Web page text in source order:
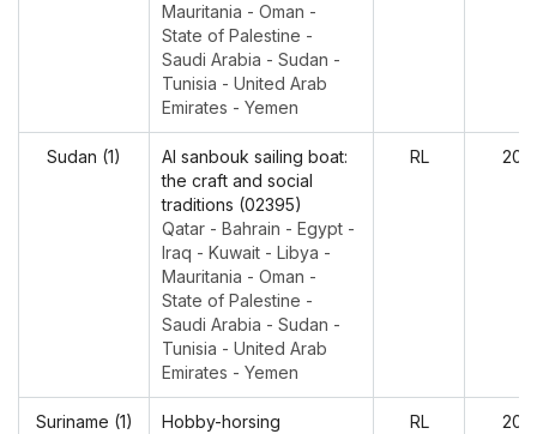
Mauritania - Oman -
State of Palestine -
Saudi Arabia - Sudan -
Tunisia - United Arab
Emirates - Yemen
Sudan (1)
Al sanbouk sailing boat:
the craft and social
traditions (02395)
Qatar - Bahrain - Egypt -
Iraq - Kuwait - Libya -
Mauritania - Oman -
State of Palestine -
Saudi Arabia - Sudan -
Tunisia - United Arab
Emirates - Yemen
RL
Suriname (1)
Hobby-horsing
RL